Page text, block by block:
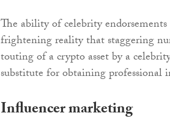
The ability of celebrity
frightening reality that staggering
touting of a crypto asset by a
substitute for obtaining professional
Influencer marketing